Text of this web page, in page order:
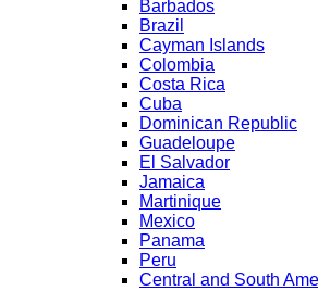
Barbados
Brazil
Cayman Islands
Colombia
Costa Rica
Cuba
Dominican Republic
Guadeloupe
El Salvador
Jamaica
Martinique
Mexico
Panama
Peru
Central and South